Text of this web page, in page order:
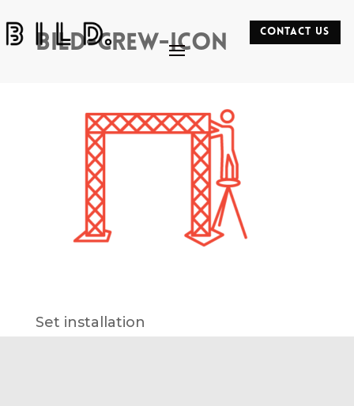
CONTACT US
bild-crew-icon
Set installation